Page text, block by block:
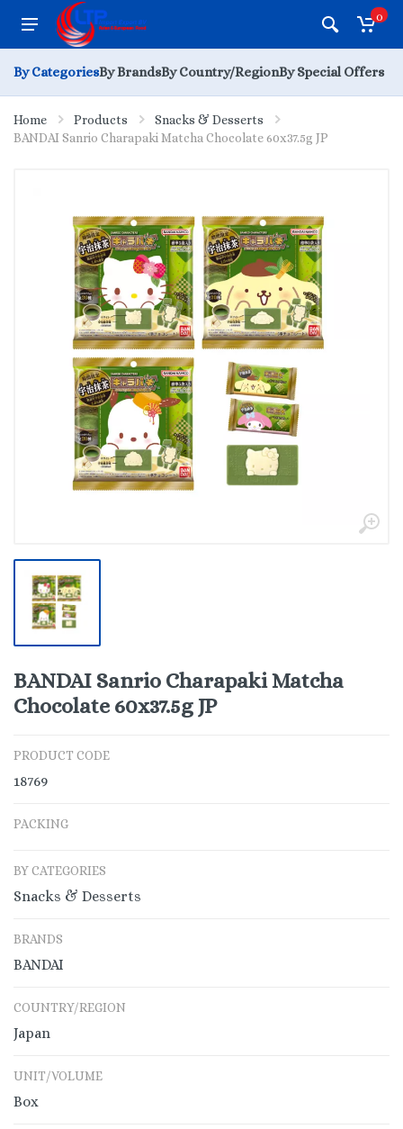
0
By CategoriesBy BrandsBy Country/RegionBy Special Offers
Home Products
Snacks & Desserts
BANDAI Sanrio Charapaki Matcha Chocolate 60x37.5g JP
BANDAI Sanrio Charapaki Matcha
Chocolate 60x37.5g JP
PRODUCT CODE
18769
PACKING
BY CATEGORIES
Snacks & Desserts
BRANDS
BANDAI
COUNTRY/REGION
Japan
UNIT/VOLUME
Box